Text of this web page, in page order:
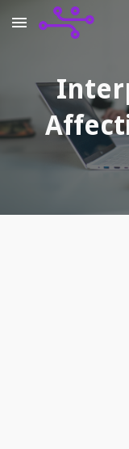
Skip to main content